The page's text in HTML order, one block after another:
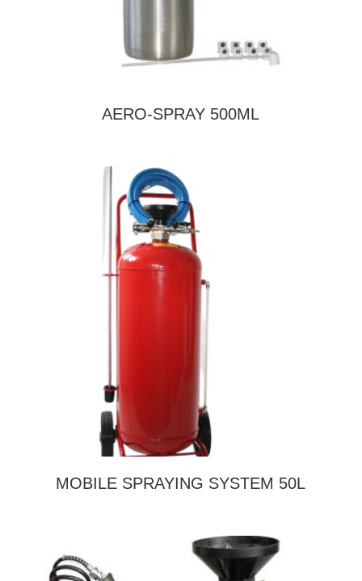
AERO-SPRAY 500ML
MOBILE SPRAYING SYSTEM 50L